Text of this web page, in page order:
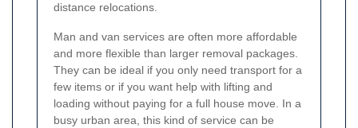
distance relocations.
Man and van services are often more affordable
and more flexible than larger removal packages.
They can be ideal if you only need transport for a
few items or if you want help with lifting and
loading without paying for a full house move. In a
busy urban area, this kind of service can be